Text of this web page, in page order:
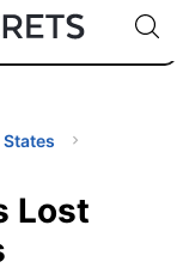
🇺🇸
🇩🇪
Code:
Lost